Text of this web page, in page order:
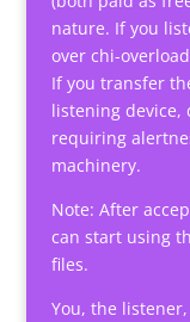
nature. If you
over chi-
If you transfer
listening
requiring
machinery.
Note: After
can start using
files.
You, the